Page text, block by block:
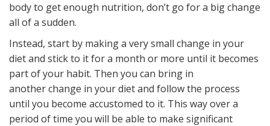
body to get enough nutrition, don’t go for a big change
all of a sudden.
Instead, start by making a very small change in your
diet and stick to it for a month or more until it becomes
part of your habit. Then you can bring in
another change in your diet and follow the process
until you become accustomed to it. This way over a
period of time you will be able to make significant